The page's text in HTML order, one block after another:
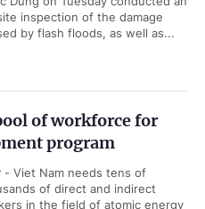
inspection of the damage
by flash floods, as well as...
of workforce for
program
- Viet Nam needs tens of
of direct and indirect
in the field of atomic energy